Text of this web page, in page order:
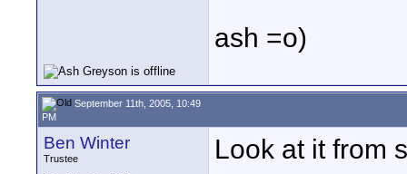
ash =o)
September 11th, 2005, 10:49
PM
Ben Winter
Trustee
Look at it from